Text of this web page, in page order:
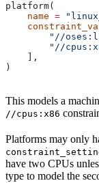
platform(
    name
=
"//
"//
    ],
)
This models a
//cpus:x86
Platforms may only
have two CPUs
type to model the